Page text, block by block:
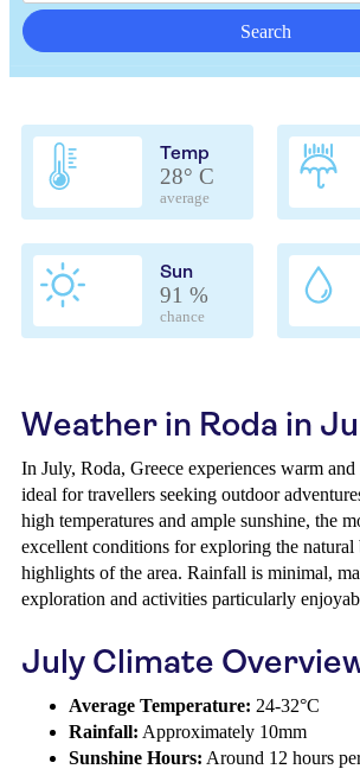
Search
Temp
28° C
average
Sun
91 %
chance
Weather in Roda in
In July, Roda, Greece experiences warm
ideal for travellers seeking outdoor
high temperatures and ample sunshine, the
excellent conditions for exploring the natural
highlights of the area. Rainfall is minimal,
exploration and activities particularly
July Climate
Average Temperature: 24-32°C
Rainfall: Approximately 10mm
Sunshine Hours: Around 12 hours